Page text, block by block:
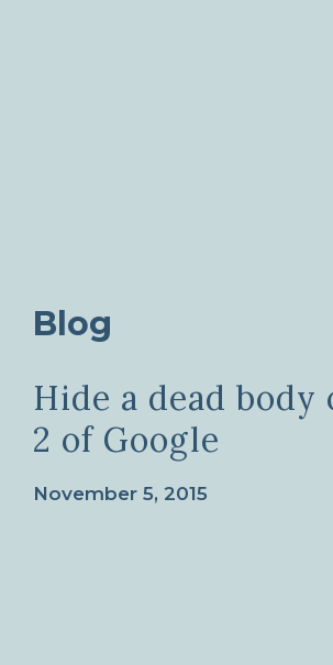
Blog
Hide a dead body
2 of Google
November 5, 2015